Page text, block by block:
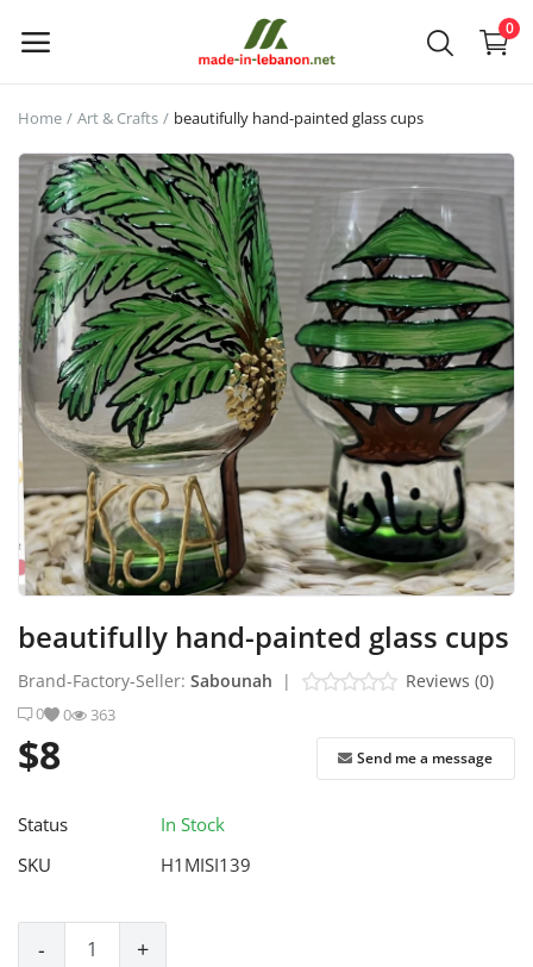
0
your
products
Main Menu
Categories
Home
Wishlist
Contact
Industrial Echo - Lebanon
Register
English
Home Art & Crafts beautifully hand-painted glass cups
beautifully hand-painted glass cups
Brand-Factory-Seller: Sabounah | Reviews (0)
0 0 363
$8 Send me a message
Status
In Stock
SKU
H1MISI139
- +